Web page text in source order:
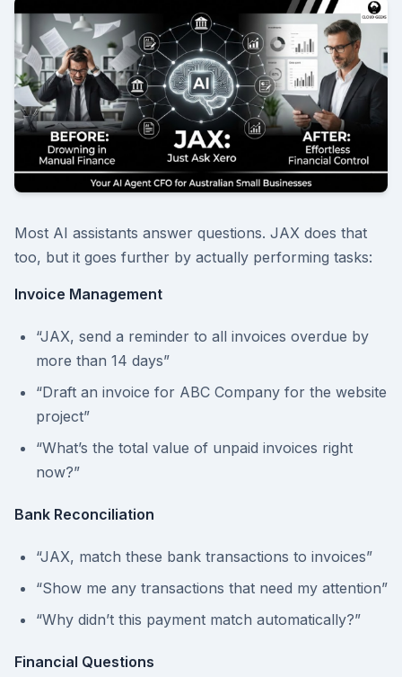
Most AI assistants answer questions. JAX does that
too, but it goes further by actually performing tasks:
Invoice Management
“JAX, send a reminder to all invoices overdue by
more than 14 days”
“Draft an invoice for ABC Company for the website
project”
“What’s the total value of unpaid invoices right
now?”
Bank Reconciliation
“JAX, match these bank transactions to invoices”
“Show me any transactions that need my attention”
“Why didn’t this payment match automatically?”
Financial Questions